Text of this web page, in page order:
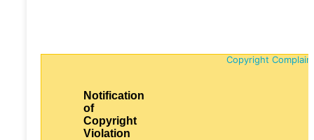
Copyright
Notification
of
Copyright
Violation